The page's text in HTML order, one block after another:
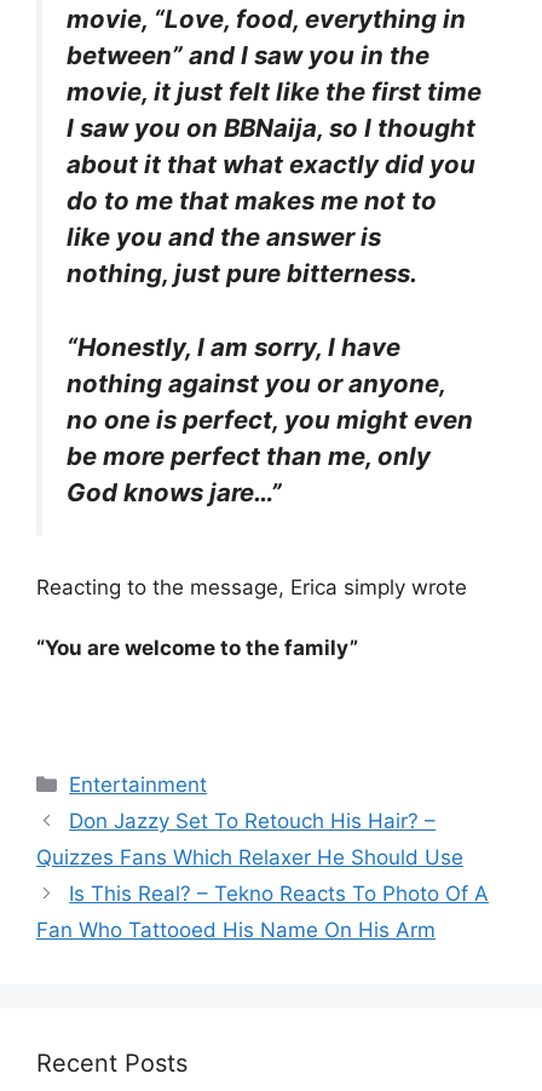
movie, “Love, food, everything in
between” and I saw you in the
movie, it just felt like the first time
I saw you on BBNaija, so I thought
about it that what exactly did you
do to me that makes me not to
like you and the answer is
nothing, just pure bitterness.
“Honestly, I am sorry, I have
nothing against you or anyone,
no one is perfect, you might even
be more perfect than me, only
God knows jare…”
Reacting to the message, Erica simply wrote
“You are welcome to the family”
Categories
Entertainment
Don Jazzy Set To Retouch His Hair? –
Quizzes Fans Which Relaxer He Should Use
Is This Real? – Tekno Reacts To Photo Of A
Fan Who Tattooed His Name On His Arm
Recent Posts